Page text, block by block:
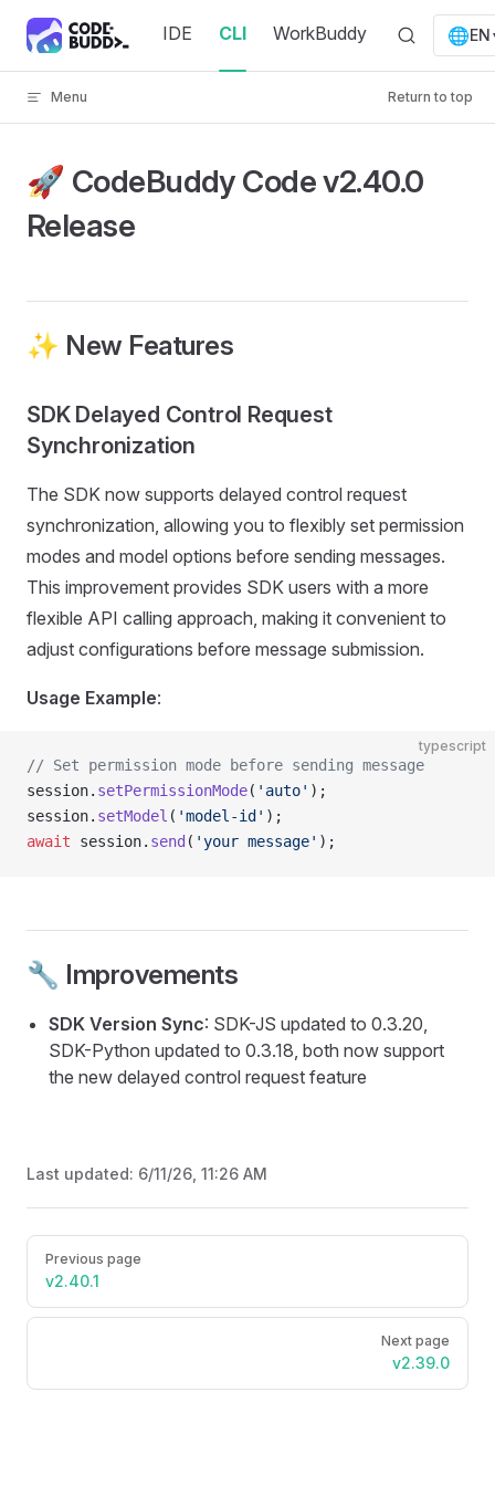
Skip to content IDE CLI WorkBuddy 🌐EN
Menu Return to top
🚀 CodeBuddy Code v2.40.0
Release
✨ New Features
SDK Delayed Control Request
Synchronization
The SDK now supports delayed control request
synchronization, allowing you to flexibly set permission
modes and model options before sending messages.
This improvement provides SDK users with a more
flexible API calling approach, making it convenient to
adjust configurations before message submission.
Usage Example:
typescript
// Set permission mode before sending message
session. setPermissionMode( 'auto' );
session. setModel ( 'model-id' );
await session. send ( 'your message' );
🔧 Improvements
SDK Version Sync: SDK-JS updated to 0.3.20,
SDK-Python updated to 0.3.18, both now support
the new delayed control request feature
Last updated: 6/11/26, 11:26 AM
Pager
Previous page
v2.40.1
Next page
v2.39.0